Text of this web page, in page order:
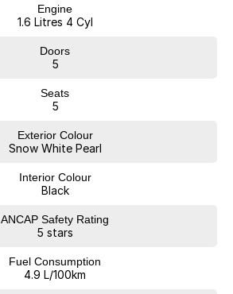
Engine
1.6 Litres 4 Cyl
Doors
5
Seats
5
Exterior Colour
Snow White Pearl
Interior Colour
Black
ANCAP Safety Rating
5 stars
Fuel Consumption
4.9 L/100km